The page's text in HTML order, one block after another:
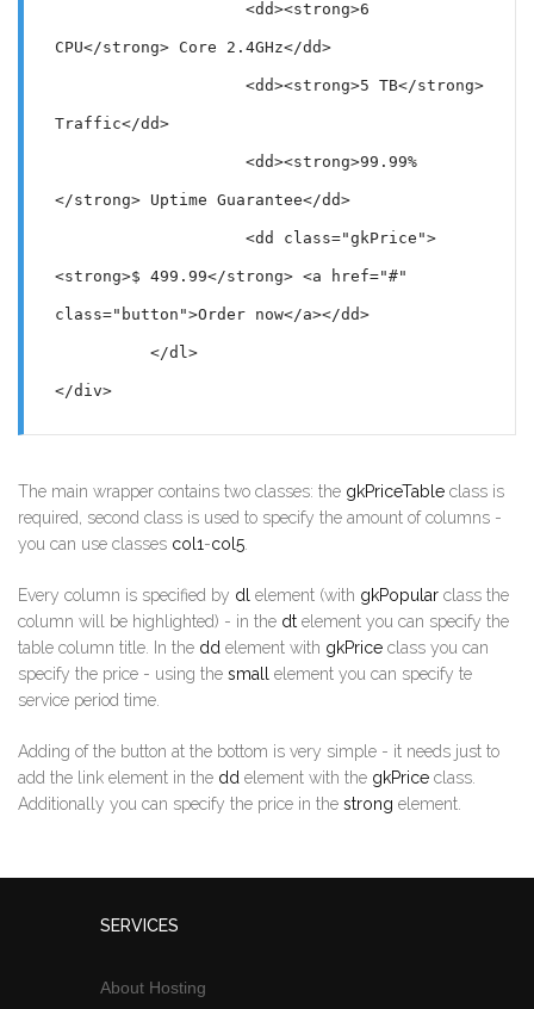
CPU</strong> Core 2.4GHz</dd>
Traffic</dd>
</strong> Uptime Guarantee</dd>
<strong>$ 499.99</strong> <a href="#"
class="button">Order now</a></dd>
</div>
The main wrapper contains two classes: the gkPriceTable class is
required, second class is used to specify the amount of columns -
you can use classes col1-col5
Every column is specified by dl element (with gkPopular class the
column will be highlighted) - in the dt element you can specify the
table column title. In the dd element with gkPrice class you can
specify the price - using the small
element you can specify te
service period time.
Adding of the button at the bottom is very simple - it needs just to
add the link element in the dd element with the gkPrice class.
Additionally you can specify the price in the strong element.
SERVICES
About Hosting